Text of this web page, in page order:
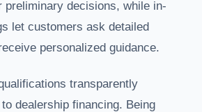
preliminary decisions, while in-
let customers ask detailed
personalized guidance.
transparently
dealership financing. Being